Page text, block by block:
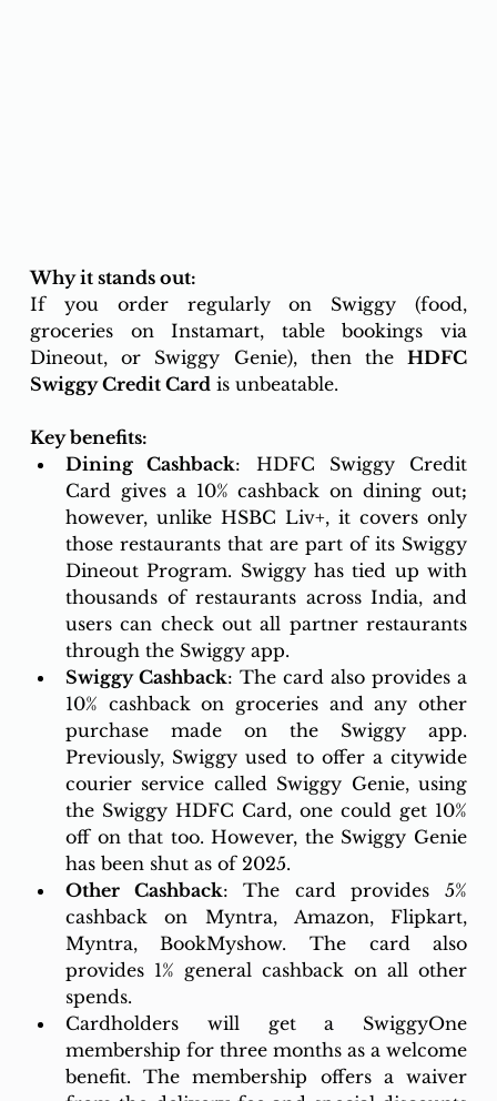
Why it stands out:
If you order regularly on Swiggy (food,
groceries on Instamart, table bookings via
Dineout, or Swiggy Genie), then the HDFC
Swiggy Credit Card is unbeatable.
Key benefits:
Dining Cashback: HDFC Swiggy Credit
Card gives a 10% cashback on dining out;
however, unlike HSBC Liv+, it covers only
those restaurants that are part of its Swiggy
Dineout Program. Swiggy has tied up with
thousands of restaurants across India, and
users can check out all partner restaurants
through the Swiggy app.
Swiggy Cashback: The card also provides a
10% cashback on groceries and any other
purchase made on the Swiggy app.
Previously, Swiggy used to offer a citywide
courier service called Swiggy Genie, using
the Swiggy HDFC Card, one could get 10%
off on that too. However, the Swiggy Genie
has been shut as of 2025.
Other Cashback: The card provides 5%
cashback on Myntra, Amazon, Flipkart,
Myntra, BookMyshow. The card also
provides 1% general cashback on all other
spends.
Cardholders will get a SwiggyOne
membership for three months as a welcome
benefit. The membership offers a waiver